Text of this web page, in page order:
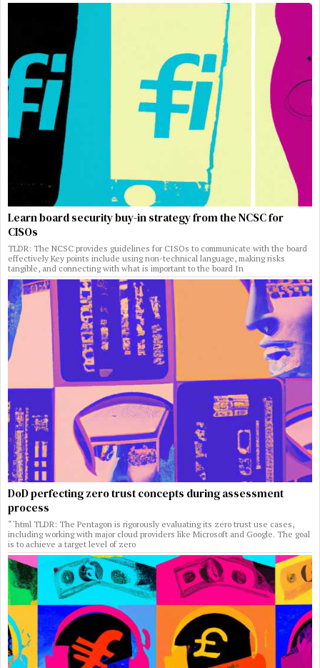
Learn board security buy-in strategy from the NCSC for
CISOs
TLDR: The NCSC provides guidelines for CISOs to communicate with the board
effectively Key points include using non-technical language, making risks
tangible, and connecting with what is important to the board In
DoD perfecting zero trust concepts during assessment
process
“`html TLDR: The Pentagon is rigorously evaluating its zero trust use cases,
including working with major cloud providers like Microsoft and Google. The goal
is to achieve a target level of zero